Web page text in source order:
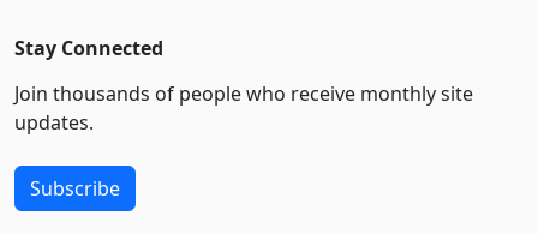
Stay Connected
Join thousands of people who receive monthly site
updates.
Subscribe